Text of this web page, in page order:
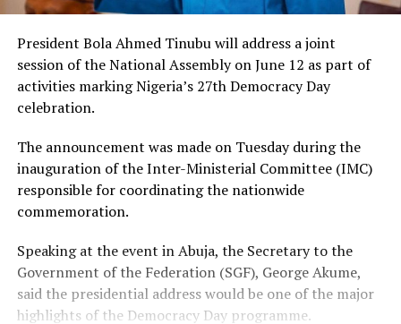
President Bola Ahmed Tinubu will address a joint
session of the National Assembly on June 12 as part of
activities marking Nigeria’s 27th Democracy Day
celebration.
The announcement was made on Tuesday during the
inauguration of the Inter-Ministerial Committee (IMC)
responsible for coordinating the nationwide
commemoration.
Speaking at the event in Abuja, the Secretary to the
Government of the Federation (SGF), George Akume,
said the presidential address would be one of the major
highlights of the Democracy Day programme.